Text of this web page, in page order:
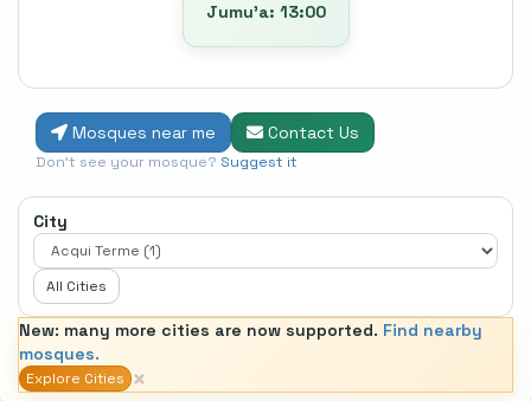
Jumu’a: 13:00
Mosques near me Contact Us
Don't see your mosque? Suggest it
City
All Cities
New: many more cities are now supported. Find nearby
mosques.
Explore Cities ×